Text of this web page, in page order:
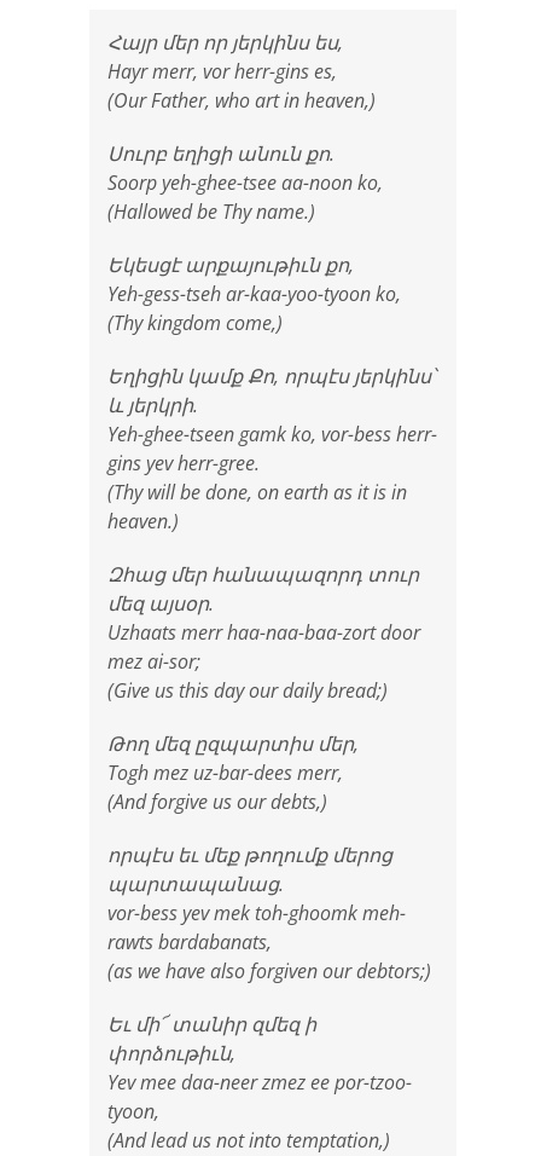
Հայր մեր որ յերկինս ես,
Hayr merr, vor herr-gins es,
(Our Father, who art in heaven,)
Սուրբ եղիցի անուն քո.
Soorp yeh-ghee-tsee aa-noon ko,
(Hallowed be Thy name.)
Եկեսցէ արքայութիւն քո,
Yeh-gess-tseh ar-kaa-yoo-tyoon ko,
(Thy kingdom come,)
Եղիցին կամք Քո, որպէս յերկինս՝
և յերկրի.
Yeh-ghee-tseen gamk ko, vor-bess herr-
gins yev herr-gree.
(Thy will be done, on earth as it is in
heaven.)
Զհաց մեր հանապազորդ տուր
մեզ այսօր.
Uzhaats merr haa-naa-baa-zort door
mez ai-sor;
(Give us this day our daily bread;)
Թող մեզ ըզպարտիս մեր,
Togh mez uz-bar-dees merr,
(And forgive us our debts,)
որպէս եւ մեք թողումք մերոց
պարտապանաց.
vor-bess yev mek toh-ghoomk meh-
rawts bardabanats,
(as we have also forgiven our debtors;)
Եւ մի՜ տանիր զմեզ ի
փորձութիւն,
Yev mee daa-neer zmez ee por-tzoo-
tyoon,
(And lead us not into temptation,)